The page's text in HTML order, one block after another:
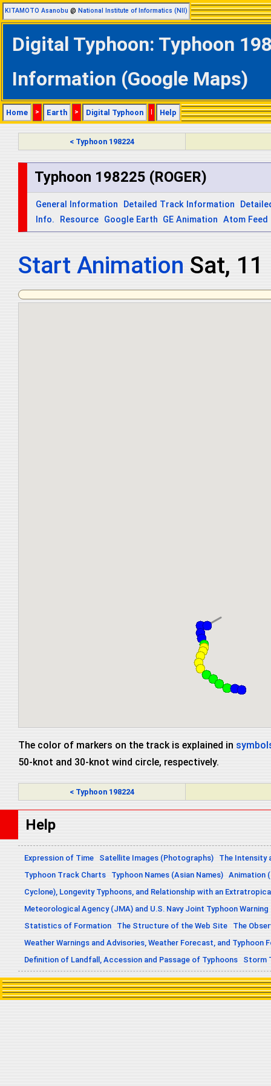
KITAMOTO Asanobu @ National Institute of Informatics (NII)
Digital Typhoon: Typhoon
Information (Google Maps)
Home > Earth > Digital Typhoon | Help
< Typhoon 198224
Typhoon 198225 (ROGER)
General Information Detailed Track Information
Info.
Resource Google Earth GE Animation Atom Feed
Start Animation Sat, 11
The color of markers on the track is explained in
50-knot and 30-knot wind circle, respectively.
< Typhoon 198224
Help
Expression of Time Satellite Images (Photographs)
The Intensity
Typhoon Track Charts
Typhoon Names (Asian Names) Animation
Cyclone), Longevity Typhoons, and Relationship with an
Meteorological Agency (JMA) and U.S. Navy Joint Typhoon
Statistics of Formation
The Structure of the Web Site
The
Weather Warnings and Advisories, Weather Forecast, and Typhoon
Definition of Landfall, Accession and Passage of Typhoons
Storm